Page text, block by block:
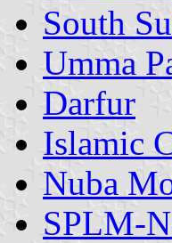
South
Umma
Darfur
Islamic
Nuba
SPLM-